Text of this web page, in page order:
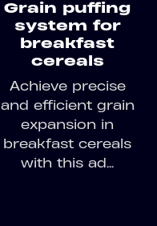
Grain puffing
system for
breakfast
cereals
Achieve precise
and efficient grain
expansion in
breakfast cereals
with this ad...